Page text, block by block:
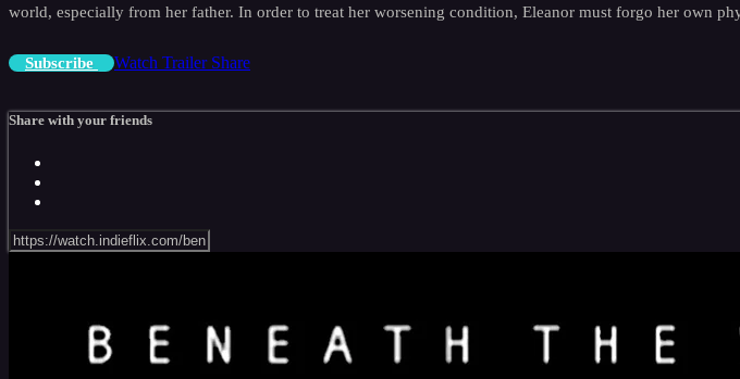
world, especially from her father. In order to treat her worsening condition, Eleanor must forgo her own
Subscribe Watch Trailer Share
Share with your friends